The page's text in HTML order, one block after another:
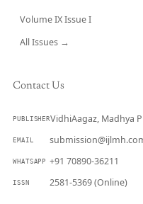
Volume IX Issue I
All Issues →
Contact Us
PUBLISHERVidhiAagaz, Madhya
EMAIL
WHATSAPP +91 70890-36211
ISSN 2581-5369 (Online)